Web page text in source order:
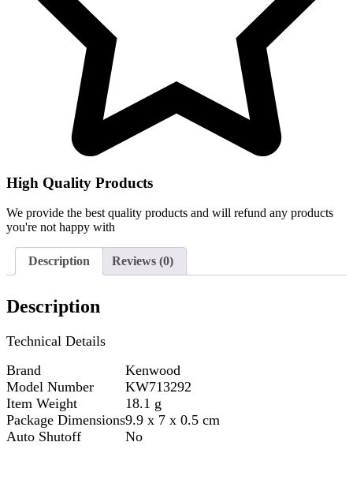
High Quality Products
We provide the best quality products and will refund any products
you're not happy with
Description Reviews (0)
Description
Technical Details
Brand
Kenwood
Model Number
KW713292
Item Weight
18.1 g
Package Dimensions9.9 x 7 x 0.5 cm
Auto Shutoff
No